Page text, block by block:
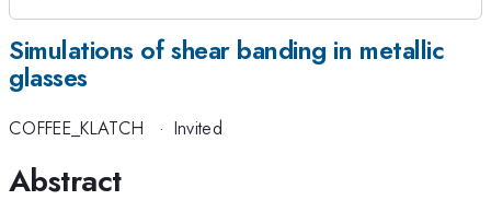
Simulations of shear banding in metallic
glasses
COFFEE_KLATCH · Invited
Abstract